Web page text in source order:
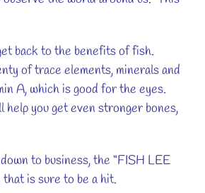
back to the benefits of fish.
of trace elements, minerals and
A, which is good for the eyes.
you get even stronger bones,
to business, the “FISH LEE
is sure to be a hit.